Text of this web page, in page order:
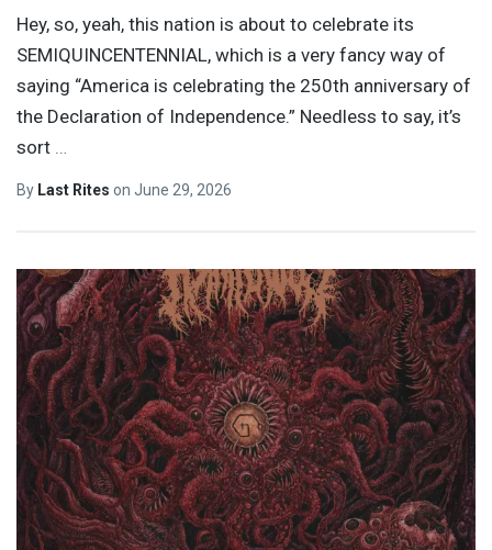
Hey, so, yeah, this nation is about to celebrate its
SEMIQUINCENTENNIAL, which is a very fancy way of
saying “America is celebrating the 250th anniversary of
the Declaration of Independence.” Needless to say, it’s
sort …
By Last Rites on June 29, 2026